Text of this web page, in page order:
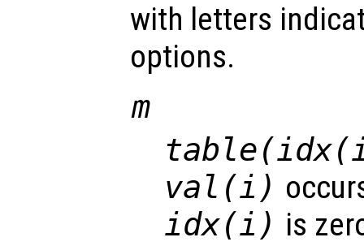
with letters
options.
m
val(i)
idx(i) is